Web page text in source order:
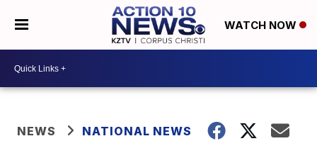
WATCH NOW
NEWS NATIONAL NEWS